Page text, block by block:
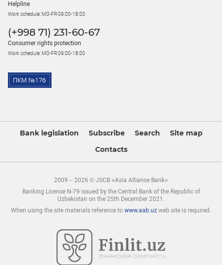
Helpline
Work schedule: MO-FR 09:00-18:00
(+998 71) 231-60-67
Consumer rights protection
Work schedule: MO-FR 09:00-18:00
Bank legislation Subscribe Search
Site map
Contacts
2009 – 2026 © JSCB «Asia Alliance Bank»
Banking License N-79 issued by the Central Bank of the Republic of
Uzbekistan on the 25th December 2021.
When using the site materials reference to www.aab.uz web site is required.